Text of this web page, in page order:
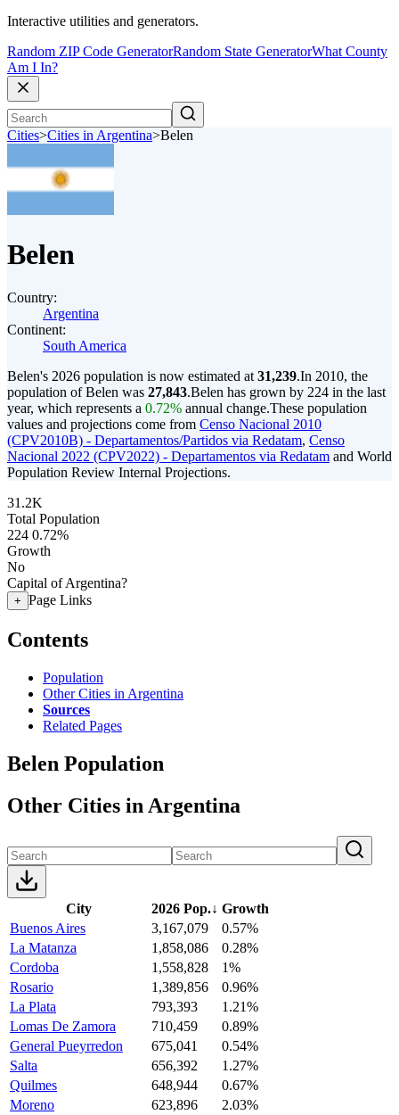
Interactive utilities and generators.
Random ZIP Code GeneratorRandom State GeneratorWhat County
Am I In?
Cities>Cities in Argentina>Belen
Belen
Country:
Argentina
Continent:
South America
Belen's 2026 population is now estimated at 31,239.In 2010, the
population of Belen was 27,843.Belen has grown by 224 in the last
year, which represents a 0.72% annual change.These population
values and projections come from Censo Nacional 2010
(CPV2010B) - Departamentos/Partidos via Redatam, Censo
Nacional 2022 (CPV2022) - Departamentos via Redatam and World
Population Review Internal Projections.
31.2K
Total Population
224 0.72%
Growth
No
Capital of Argentina?
+ Page Links
Contents
Population
Other Cities in Argentina
Sources
Related Pages
Belen Population
Other Cities in Argentina
City 2026 Pop.↓ Growth
Buenos Aires
3,167,079
0.57%
La Matanza
1,858,086
0.28%
Cordoba
1,558,828
1%
Rosario
1,389,856
0.96%
La Plata
793,393
1.21%
Lomas De Zamora
710,459
0.89%
General Pueyrredon
675,041
0.54%
Salta
656,392
1.27%
Quilmes
648,944
0.67%
Moreno
623,896
2.03%